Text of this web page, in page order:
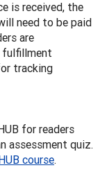
is received, the
need to be paid
are
fulfillment
tracking
for readers
assessment quiz.
course.